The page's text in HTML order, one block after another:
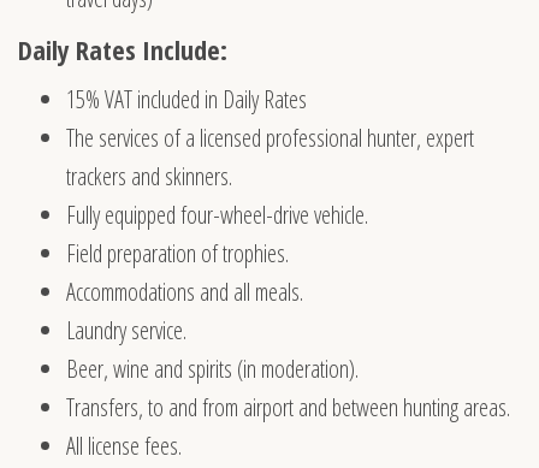
Daily Rates Include:
15% VAT included in Daily Rates
The services of a licensed professional hunter, expert
trackers and skinners.
Fully equipped four-wheel-drive vehicle.
Field preparation of trophies.
Accommodations and all meals.
Laundry service.
Beer, wine and spirits (in moderation).
Transfers, to and from airport and between hunting areas.
All license fees.